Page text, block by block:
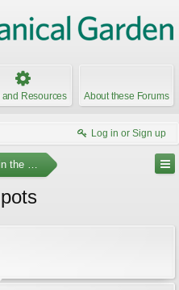
and Resources About these Forums
Log in or Sign up
the Pacific Northwest